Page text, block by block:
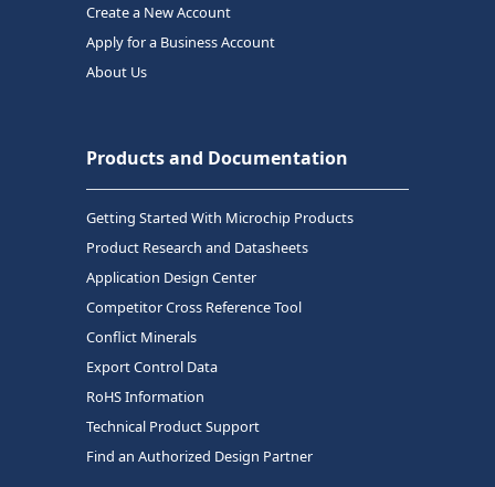
Create a New Account
Apply for a Business Account
About Us
Products and Documentation
Getting Started With Microchip Products
Product Research and Datasheets
Application Design Center
Competitor Cross Reference Tool
Conflict Minerals
Export Control Data
RoHS Information
Technical Product Support
Find an Authorized Design Partner